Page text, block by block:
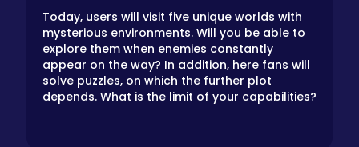
Today, users will visit five unique worlds with
mysterious environments. Will you be able to
explore them when enemies constantly
appear on the way? In addition, here fans will
solve puzzles, on which the further plot
depends. What is the limit of your capabilities?